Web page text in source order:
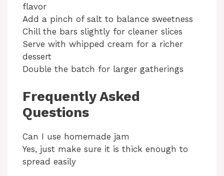
flavor
Add a pinch of salt to balance sweetness
Chill the bars slightly for cleaner slices
Serve with whipped cream for a richer
dessert
Double the batch for larger gatherings
Frequently Asked
Questions
Can I use homemade jam
Yes, just make sure it is thick enough to
spread easily